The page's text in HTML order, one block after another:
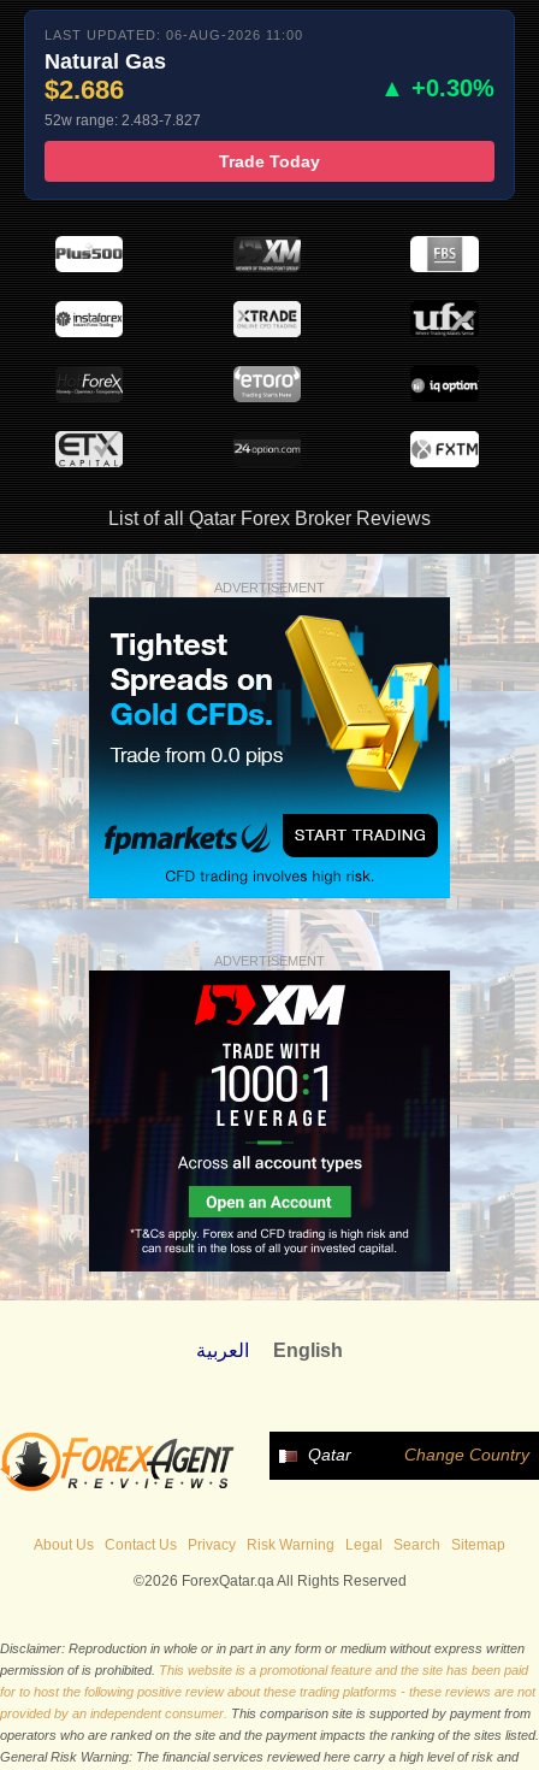
LAST UPDATED: 06-AUG-2026 11:00
Natural Gas
$2.686 ▲ +0.30%
52w range: 2.483-7.827
Trade Today
List of all Qatar Forex Broker Reviews
ADVERTISEMENT
ADVERTISEMENT
العربية English
Qatar Change Country
About Us Contact Us Privacy Risk Warning Legal Search Sitemap
©2026 ForexQatar.qa All Rights Reserved
Disclaimer: Reproduction in whole or in part in any form or medium without express written
permission of is prohibited. This website is a promotional feature and the site has been paid
for to host the following positive review about these trading platforms - these reviews are not
provided by an independent consumer. This comparison site is supported by payment from
operators who are ranked on the site and the payment impacts the ranking of the sites listed.
General Risk Warning: The financial services reviewed here carry a high level of risk and